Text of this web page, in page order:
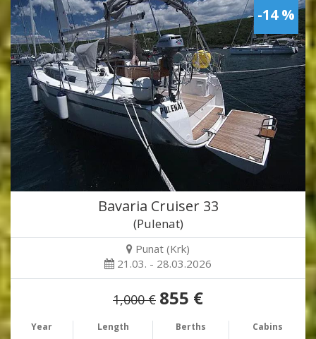
-14 %
Bavaria Cruiser 33
(Pulenat)
Punat (Krk)
21.03. - 28.03.2026
1,000 € 855 €
Year Length Berths Cabins